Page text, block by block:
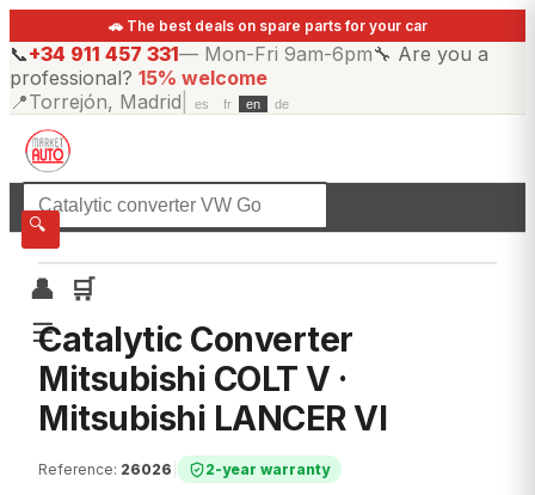
🚗 The best deals on spare parts for your car
📞+34 911 457 331— Mon-Fri 9am-6pm🔧 Are you a
professional? 15% welcome
📍Torrejón, Madrid es fr en de
🔍
👤
🛒
☰
☰All categories
Catalytic Converter
Mitsubishi COLT V ·
Mitsubishi LANCER VI
Reference: 26026 2-year warranty